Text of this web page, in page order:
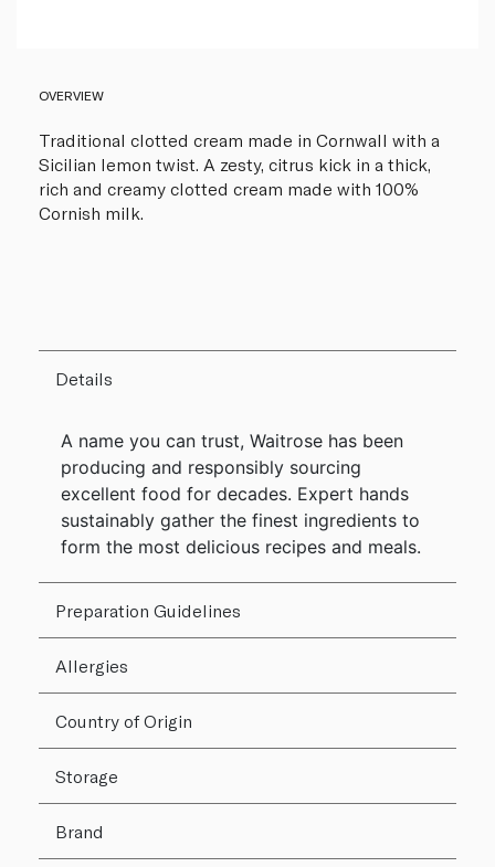
OVERVIEW
Traditional clotted cream made in Cornwall with a
Sicilian lemon twist. A zesty, citrus kick in a thick,
rich and creamy clotted cream made with 100%
Cornish milk.
Details
A name you can trust, Waitrose has been
producing and responsibly sourcing
excellent food for decades. Expert hands
sustainably gather the finest ingredients to
form the most delicious recipes and meals.
Preparation Guidelines
Allergies
Country of Origin
Storage
Brand